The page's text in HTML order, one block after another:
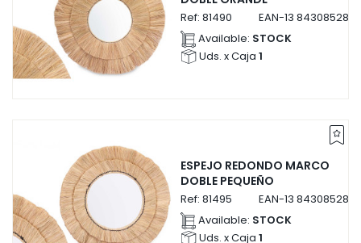
Ref: 81490 EAN-13
Available: STOCK
Uds. x Caja 1
ESPEJO REDONDO MARCO
DOBLE PEQUEÑO
Ref: 81495 EAN-13
Available: STOCK
Uds. x Caja 1